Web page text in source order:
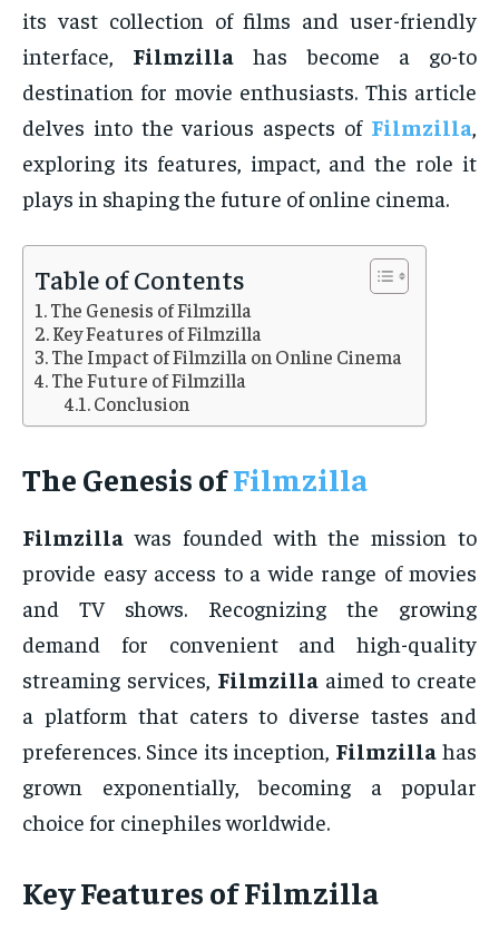
its vast collection of films and user-friendly
interface, Filmzilla has become a go-to
destination for movie enthusiasts. This article
delves into the various aspects of Filmzilla,
exploring its features, impact, and the role it
plays in shaping the future of online cinema.
Table of Contents
The Genesis of Filmzilla
Key Features of Filmzilla
The Impact of Filmzilla on Online Cinema
The Future of Filmzilla
Conclusion
The Genesis ofFilmzilla
Filmzilla was founded with the mission to
provide easy access to a wide range of movies
and TV shows. Recognizing the growing
demand for convenient and high-quality
streaming services, Filmzilla aimed to create
a platform that caters to diverse tastes and
preferences. Since its inception, Filmzilla has
grown exponentially, becoming a popular
choice for cinephiles worldwide.
Key Features of Filmzilla